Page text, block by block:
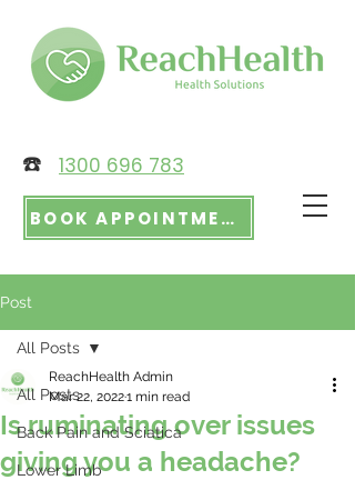
☎️ 1300 696 783
BOOK APPOINTMENT
Post
All Posts
Back Pain and Sciatica
Lower Limb
All Posts
Is ruminating over issues
giving you a headache?
ReachHealth Admin
Mar 22, 20221 min read